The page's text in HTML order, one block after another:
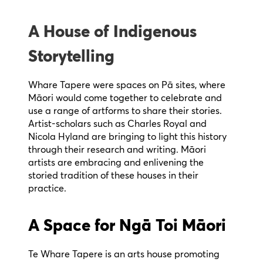
A House of Indigenous
Storytelling
Whare Tapere were spaces on Pā sites, where
Māori would come together to celebrate and
use a range of artforms to share their stories.
Artist-scholars such as Charles Royal and
Nicola Hyland are bringing to light this history
through their research and writing. Māori
artists are embracing and enlivening the
storied tradition of these houses in their
practice.
A Space for Ngā Toi Māori
Te Whare Tapere is an arts house promoting